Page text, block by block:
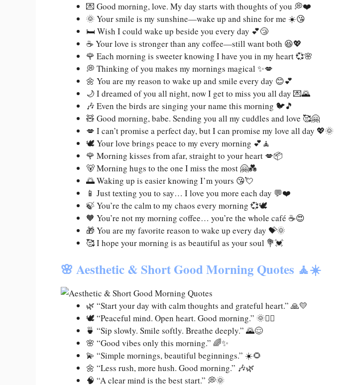
💌 Good morning, love. My day starts with thoughts of you 💭❤️
🌞 Your smile is my sunshine—wake up and shine for me ☀️😘
🛏️ Wish I could wake up beside you every day 💕😴
☕ Your love is stronger than any coffee—still want both 😆💖
🌹 Each morning is sweeter knowing I have you in my heart 💞🌸
💭 Thinking of you makes my mornings magical ✨💋
🌼 You are my reason to wake up and smile every day 😊💕
🌙 I dreamed of you all night, now I get to miss you all day 💌🌄
🎶 Even the birds are singing your name this morning 🐦🎵
🧸 Good morning, babe. Sending you all my cuddles and love 🥰🤗
💋 I can’t promise a perfect day, but I can promise my love all day 💖🌞
🕊️ Your love brings peace to my every morning 💕🧘
🌹 Morning kisses from afar, straight to your heart 💋📦
🐻 Morning hugs to the one I miss the most 🤗💑
🌅 Waking up is easier knowing I’m yours 😘💘
📱 Just texting you to say… I love you more each day 💬❤️
🍃 You’re the calm to my chaos every morning 💞🕊️
🧡 You’re not my morning coffee… you’re the whole café ☕😍
🎁 You are my favorite reason to wake up every day 💝🌞
🥰 I hope your morning is as beautiful as your soul 💐💓
🌸 Aesthetic & Short Good Morning Quotes 🧘☀️
🌿 “Start your day with calm thoughts and grateful heart.” 🙏💛
🕊️ “Peaceful mind. Open heart. Good morning.” 🌞🧘‍♀️
🍵 “Sip slowly. Smile softly. Breathe deeply.” 🌄😌
🌸 “Good vibes only this morning.” 🌈✨
💫 “Simple mornings, beautiful beginnings.” ☀️🌻
🌼 “Less rush, more hush. Good morning.” 🎶🌿
🧠 “A clear mind is the best start.” 💭🌞